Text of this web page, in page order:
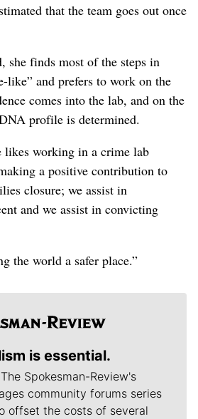
that the team goes out once
she finds most of the steps in
like” and prefers to work on the
comes into the lab, and on the
profile is determined.
likes working in a crime lab
a positive contribution to
closure; we assist in
and we assist in convicting
the world a safer place.”
is essential.
Spokesman-Review's
community forums series
offset the costs of several